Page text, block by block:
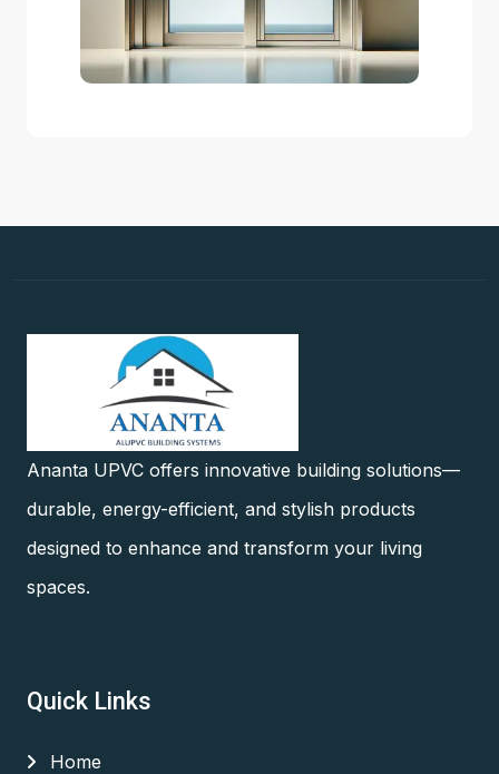
Ananta UPVC offers innovative building solutions—
durable, energy-efficient, and stylish products
designed to enhance and transform your living
spaces.
Quick Links
Home